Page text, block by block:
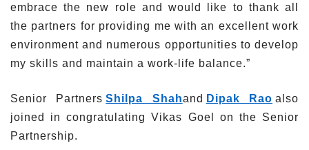
embrace the new role and would like to thank all
the partners for providing me with an excellent work
environment and numerous opportunities to develop
my skills and maintain a work-life balance.”
Senior PartnersShilpa Shahand Dipak Rao also
joined in congratulating Vikas Goel on the Senior
Partnership.